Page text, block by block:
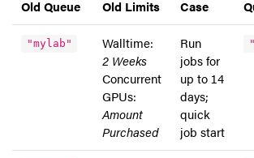
Old Queue Old Limits Case
"mylab"
Walltime:
2 Weeks
Concurrent
GPUs:
Amount
Purchased
Run
jobs for
up to 14
days;
quick
job start